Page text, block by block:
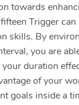
towards
Trigger
skills. By
you are
duration
of your
goals inside a